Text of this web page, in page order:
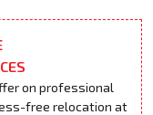
on professional
free relocation at